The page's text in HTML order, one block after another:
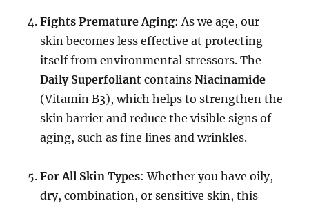
Fights Premature Aging: As we age, our
skin becomes less effective at protecting
itself from environmental stressors. The
Daily Superfoliant containsNiacinamide
(Vitamin B3), which helps to strengthen the
skin barrier and reduce the visible signs of
aging, such as fine lines and wrinkles.
For All Skin Types: Whether you have oily,
dry, combination, or sensitive skin, this